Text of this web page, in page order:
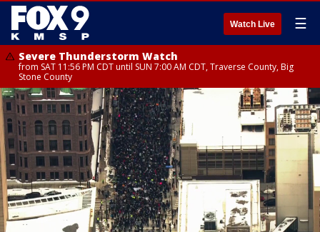
Watch Live ☰
Severe Thunderstorm Watch
from SAT 11:56 PM CDT until SUN 7:00 AM CDT, Traverse County, Big
Stone County